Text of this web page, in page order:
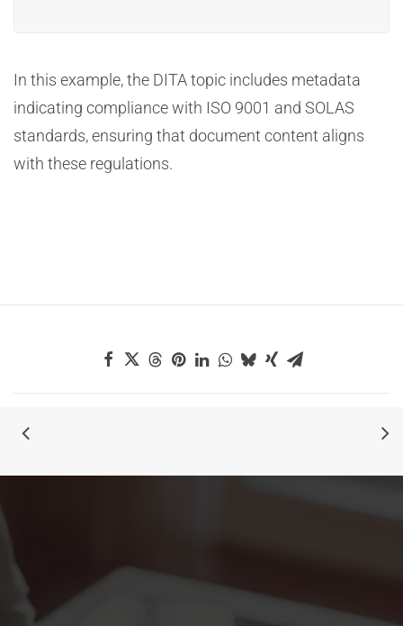
In this example, the DITA topic includes metadata
indicating compliance with ISO 9001 and SOLAS
standards, ensuring that document content aligns
with these regulations.